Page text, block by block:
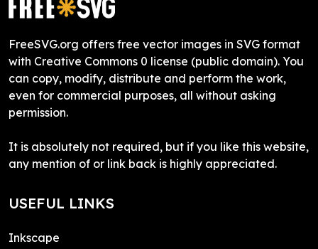
FreeSVG.org offers free vector images in SVG format
with Creative Commons 0 license (public domain). You
can copy, modify, distribute and perform the work,
even for commercial purposes, all without asking
permission.
It is absolutely not required, but if you like this website,
any mention of or link back is highly appreciated.
USEFUL LINKS
Inkscape